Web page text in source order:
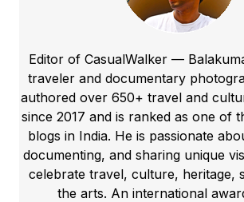
Editor of CasualWalker —
traveler and documentary
authored over 650+ travel and
since 2017 and is ranked as one of
blogs in India. He is passionate
documenting, and sharing unique
celebrate travel, culture, heritage,
the arts. An international